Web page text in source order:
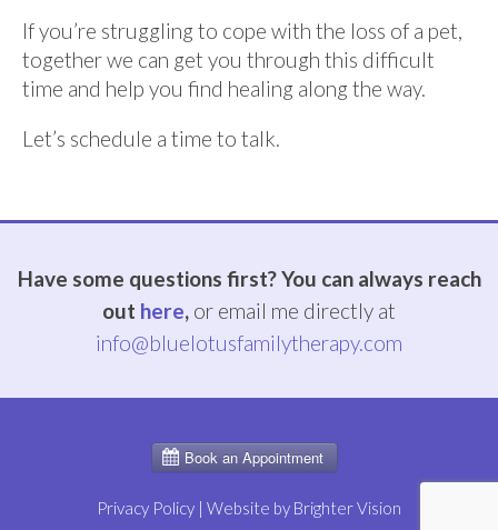
If you’re struggling to cope with the loss of a pet,
together we can get you through this difficult
time and help you find healing along the way.
Let’s schedule a time to talk.
Have some questions first? You can always reach
out here, or email me directly at
info@bluelotusfamilytherapy.com
Privacy Policy | Website by Brighter Vision